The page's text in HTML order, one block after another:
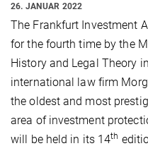
26. JANUAR 2022
The Frankfurt Investment
for the fourth time by the
History and Legal Theory
international law firm
the oldest and most
area of investment
will be held in its 14th